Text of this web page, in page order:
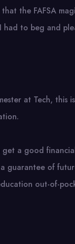
the FAFSA
to beg and
at Tech,
a good
guarantee of
out-of-